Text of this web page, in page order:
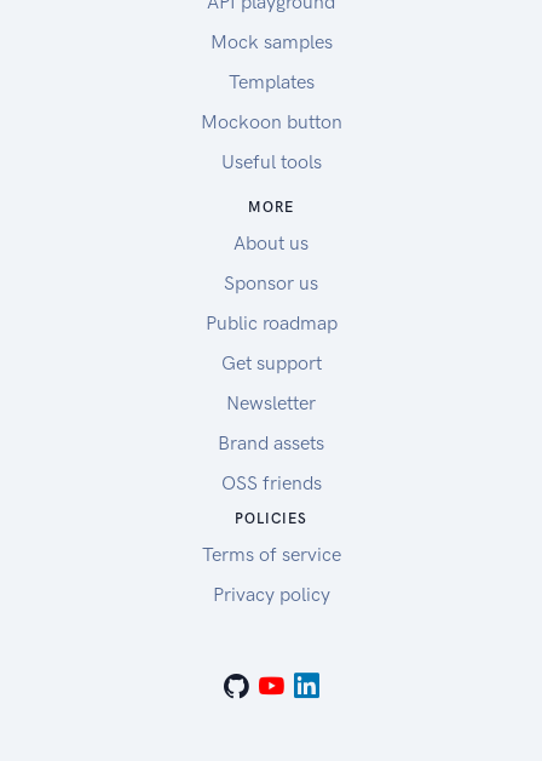
Mock samples
Templates
Mockoon button
Useful tools
MORE
About us
Sponsor us
Public roadmap
Get support
Newsletter
Brand assets
OSS friends
POLICIES
Terms of service
Privacy policy